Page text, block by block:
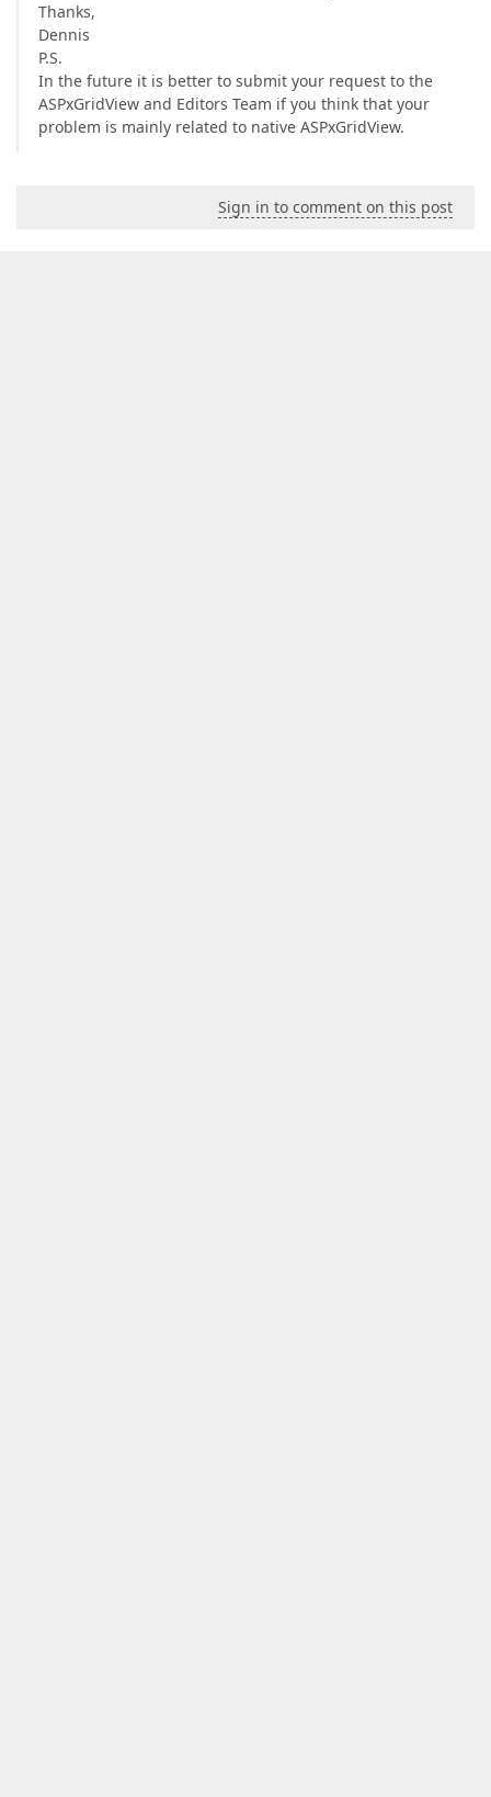
Thanks,
Dennis
P.S.
In the future it is better to submit your request to the
ASPxGridView and Editors Team if you think that your
problem is mainly related to native ASPxGridView.
Sign in to comment on this post